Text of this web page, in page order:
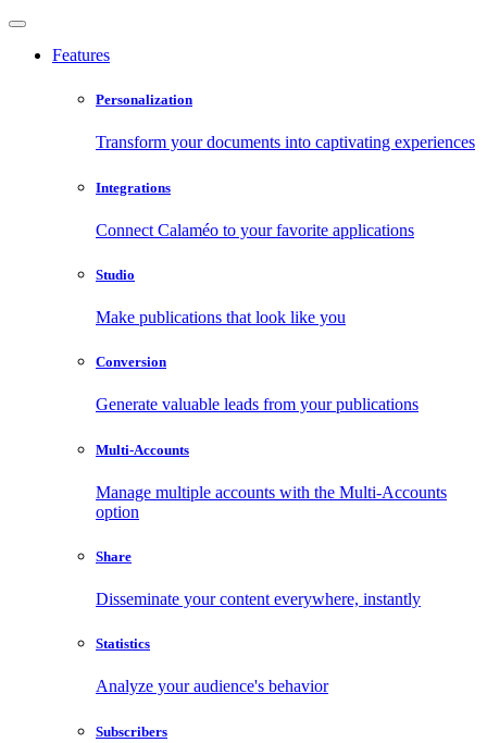
Features
Personalization
Transform your documents into captivating experiences
Integrations
Connect Calaméo to your favorite applications
Studio
Make publications that look like you
Conversion
Generate valuable leads from your publications
Multi-Accounts
Manage multiple accounts with the Multi-Accounts
option
Share
Disseminate your content everywhere, instantly
Statistics
Analyze your audience's behavior
Subscribers